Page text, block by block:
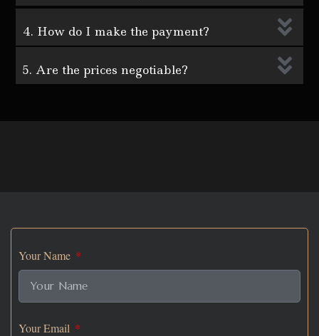
4. How do I make the payment?
5. Are the prices negotiable?
Your Name
Your Email